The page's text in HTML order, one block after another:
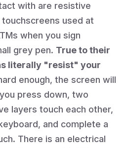
with are resistive
used at
when you sign
grey pen. True to their
literally "resist" your
enough, the screen will
press down, two
layers touch each other,
and complete a
There is an electrical